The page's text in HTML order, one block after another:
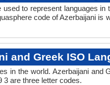
to represent languages
code of Azerbaijani is
and Greek ISO
in the world. Azerbaijani
3 are three letter codes.